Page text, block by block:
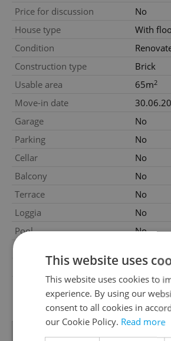
Price for discussion
No
House type
With
Condition
Construction type
Brick
Usable area
65m2
Move-in date
Garage
No
Parking
No
Cellar
No
Balcony
No
Terrace
No
Loggia
No
Pool
No
Low-energy
No
Energy Rating
G -
This website uses
This website uses cookies to
experience. By using our
consent to all cookies in
our Cookie Policy. Read more